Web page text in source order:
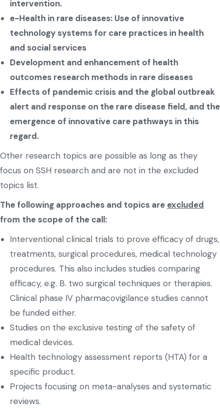
intervention.
e-Health in rare diseases: Use of innovative
technology systems for care practices in health
and social services
Development and enhancement of health
outcomes research methods in rare diseases
Effects of pandemic crisis and the global outbreak
alert and response on the rare disease field, and the
emergence of innovative care pathways in this
regard.
Other research topics are possible as long as they
focus on SSH research and are not in the excluded
topics list.
The following approaches and topics are excluded
from the scope of the call:
Interventional clinical trials to prove efficacy of drugs,
treatments, surgical procedures, medical technology
procedures. This also includes studies comparing
efficacy, e.g. B. two surgical techniques or therapies.
Clinical phase IV pharmacovigilance studies cannot
be funded either.
Studies on the exclusive testing of the safety of
medical devices.
Health technology assessment reports (HTA) for a
specific product.
Projects focusing on meta-analyses and systematic
reviews.